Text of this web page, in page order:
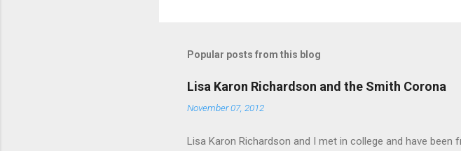
m
n
t
Popular posts from this blog
Lisa Karon Richardson and the Smith Corona
November 07, 2012
Lisa Karon Richardson and I met in college and have